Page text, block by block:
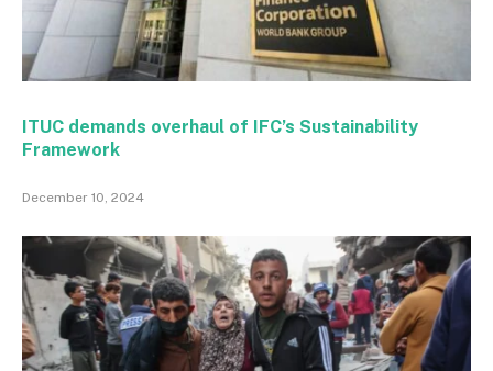
ITUC demands overhaul of IFC’s Sustainability
Framework
December 10, 2024